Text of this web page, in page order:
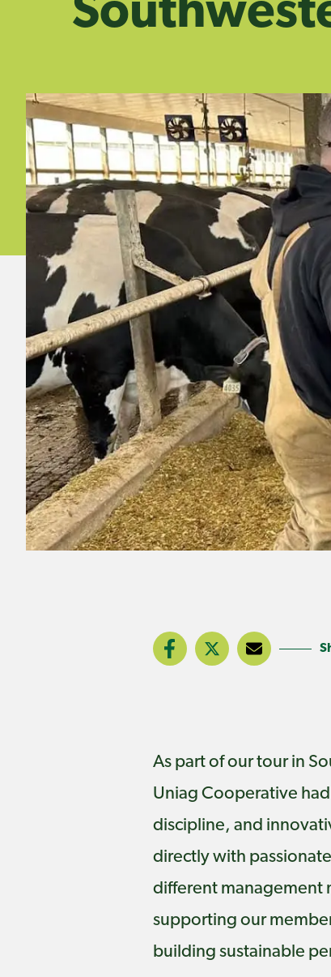
As part of our tour in
Uniag Cooperative
discipline, and
directly with
different management
supporting our
building sustainable